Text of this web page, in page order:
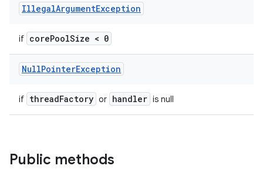
IllegalArgumentException
if corePoolSize < 0
NullPointerException
if threadFactory or handler is null
Public methods